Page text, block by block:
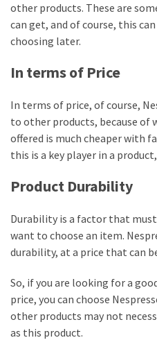
other products. These are
can get, and of course, this
choosing later.
In terms of Price
In terms of price, of course,
to other products, because of
offered is much cheaper with
this is a key player in a
Product Durability
Durability is a factor that must
want to choose an item.
durability, at a price that can
So, if you are looking for a
price, you can choose
other products may not
as this product.